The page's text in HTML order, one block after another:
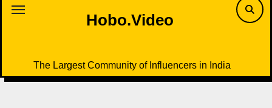
Hobo.Video
The Largest Community of Influencers in India